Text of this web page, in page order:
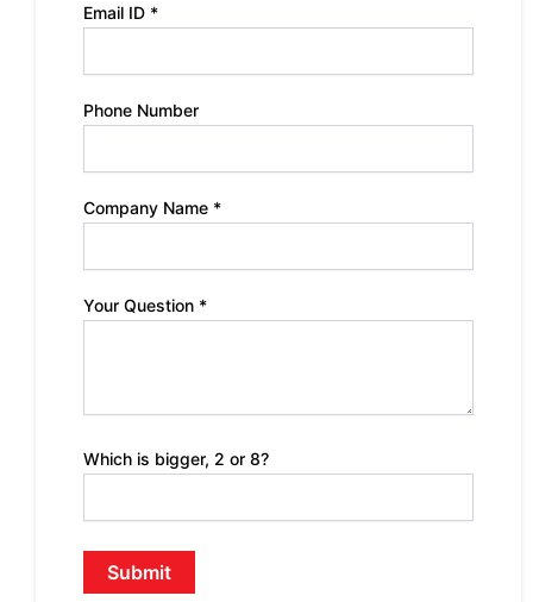
Email ID *
Phone Number
Company Name *
Your Question *
Which is bigger, 2 or 8?